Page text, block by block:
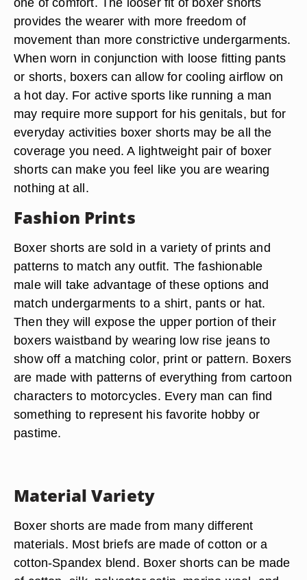
Comfort
For many boxer-wearing men the choice is simply
one of comfort. The looser fit of boxer shorts
provides the wearer with more freedom of
movement than more constrictive undergarments.
When worn in conjunction with loose fitting pants
or shorts, boxers can allow for cooling airflow on
a hot day. For active sports like running a man
everyday activities boxer shorts may be all the
coverage you need. A lightweight pair of boxer
shorts can make you feel like you are wearing
nothing at all.
Fashion Prints
Boxer shorts are sold in a variety of prints and
patterns to match any outfit. The fashionable
male will take advantage of these options and
match undergarments to a shirt, pants or hat.
Then they will expose the upper portion of their
are made with patterns of everything from cartoon
something to represent his favorite hobby or
pastime.